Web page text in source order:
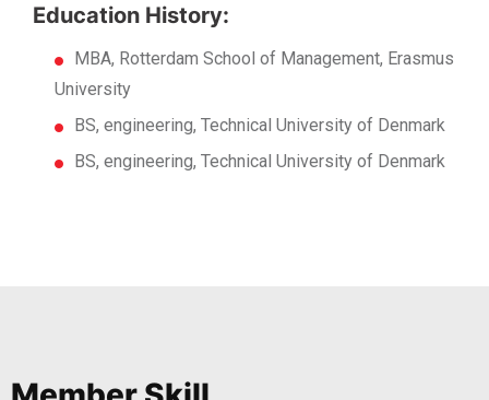
Education History:
MBA, Rotterdam School of Management, Erasmus
University
BS, engineering, Technical University of Denmark
BS, engineering, Technical University of Denmark